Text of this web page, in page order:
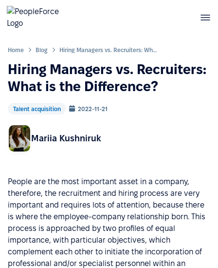
Home Blog Hiring Managers vs. Recruiters: What is the Difference?
Hiring Managers vs. Recruiters:
What is the Difference?
Talent acquisition 2022-11-21
Mariia Kushniruk
People are the most important asset in a company,
therefore, the recruitment and hiring process are very
important and requires lots of attention, because there
is where the employee-company relationship born. This
process is approached by two profiles of equal
importance, with particular objectives, which
complement each other to initiate the incorporation of
professional and/or specialist personnel within an